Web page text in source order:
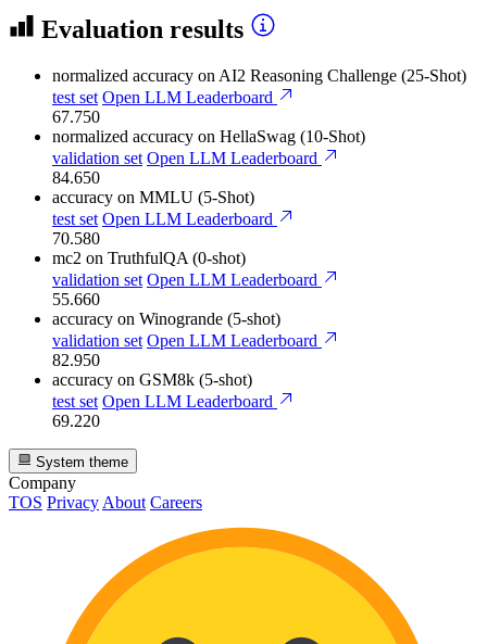
Evaluation results
normalized accuracy on AI2 Reasoning Challenge (25-Shot)
test set Open LLM Leaderboard
67.750
normalized accuracy on HellaSwag (10-Shot)
validation set Open LLM Leaderboard
84.650
accuracy on MMLU (5-Shot)
test set Open LLM Leaderboard
70.580
mc2 on TruthfulQA (0-shot)
validation set Open LLM Leaderboard
55.660
accuracy on Winogrande (5-shot)
validation set Open LLM Leaderboard
82.950
accuracy on GSM8k (5-shot)
test set Open LLM Leaderboard
69.220
System theme
Company
TOS Privacy About Careers